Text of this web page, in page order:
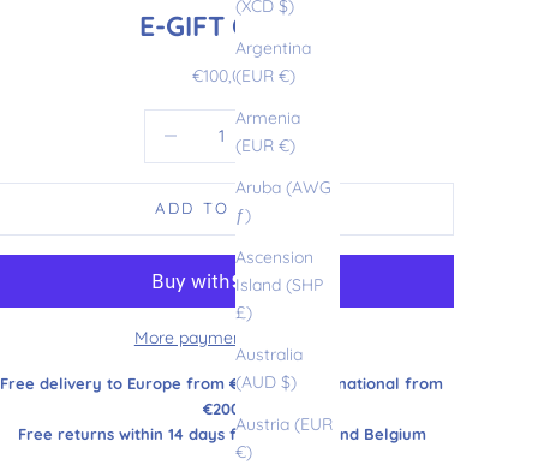
(XCD $)
Argentina
(EUR €)
Armenia
(EUR €)
Aruba (AWG
ƒ)
Ascension
Island (SHP
£)
Australia
(AUD $)
Austria (EUR
€)
E-GIFT CARD
Sale price
€100,00
Decrease quantityIncrease quantity
ADD TO CART
More payment options
Free delivery to Europe from €180 and international from
€200
Free returns within 14 days from France and Belgium